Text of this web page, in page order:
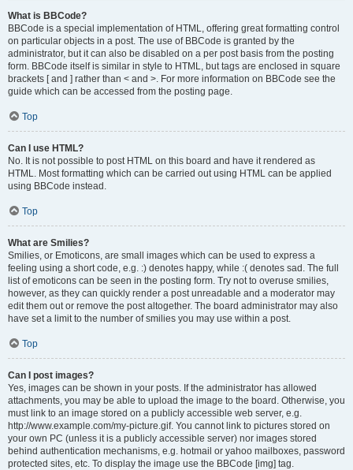
What is BBCode?
BBCode is a special implementation of HTML, offering great formatting control
on particular objects in a post. The use of BBCode is granted by the
administrator, but it can also be disabled on a per post basis from the posting
form. BBCode itself is similar in style to HTML, but tags are enclosed in square
brackets [ and ] rather than < and >. For more information on BBCode see the
guide which can be accessed from the posting page.
Top
Can I use HTML?
No. It is not possible to post HTML on this board and have it rendered as
HTML. Most formatting which can be carried out using HTML can be applied
using BBCode instead.
Top
What are Smilies?
Smilies, or Emoticons, are small images which can be used to express a
feeling using a short code, e.g. :) denotes happy, while :( denotes sad. The full
list of emoticons can be seen in the posting form. Try not to overuse smilies,
however, as they can quickly render a post unreadable and a moderator may
edit them out or remove the post altogether. The board administrator may also
have set a limit to the number of smilies you may use within a post.
Top
Can I post images?
Yes, images can be shown in your posts. If the administrator has allowed
attachments, you may be able to upload the image to the board. Otherwise, you
must link to an image stored on a publicly accessible web server, e.g.
http://www.example.com/my-picture.gif. You cannot link to pictures stored on
your own PC (unless it is a publicly accessible server) nor images stored
behind authentication mechanisms, e.g. hotmail or yahoo mailboxes, password
protected sites, etc. To display the image use the BBCode [img] tag.